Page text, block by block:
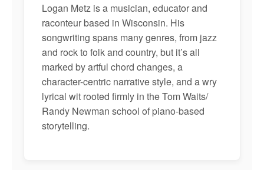
Logan Metz is a musician, educator and
raconteur based in Wisconsin. His
songwriting spans many genres, from jazz
and rock to folk and country, but it’s all
marked by artful chord changes, a
character-centric narrative style, and a wry
lyrical wit rooted firmly in the Tom Waits/
Randy Newman school of piano-based
storytelling.